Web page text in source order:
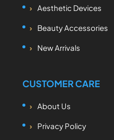
Aesthetic Devices
Beauty Accessories
New Arrivals
CUSTOMER CARE
About Us
Privacy Policy